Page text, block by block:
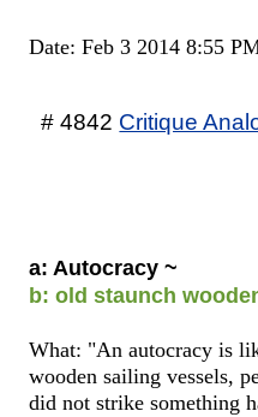
Date: Feb 3 2014 8:55
# 4842 Critique
a: Autocracy ~
b: old staunch
What: "An autocracy is
wooden sailing vessels,
did not strike something